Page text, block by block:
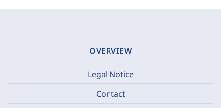
OVERVIEW
Legal Notice
Contact